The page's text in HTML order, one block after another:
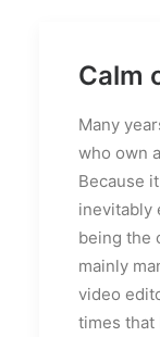
Calm
Many
who own
Because
inevitably
being the
mainly
video
times that